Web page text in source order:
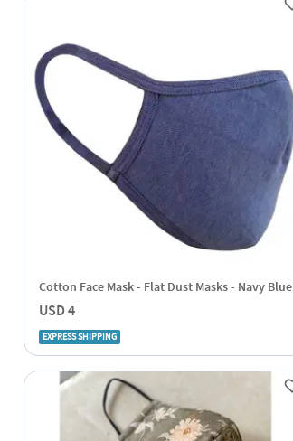
Cotton Face Mask - Flat Dust Masks - Navy Blue
USD 4
EXPRESS SHIPPING